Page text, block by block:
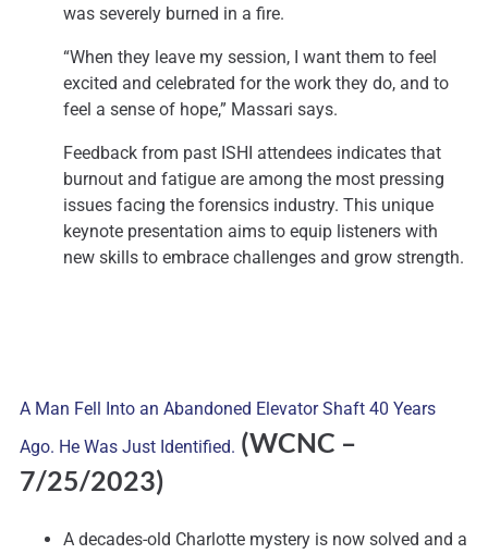
was severely burned in a fire.
“When they leave my session, I want them to feel
excited and celebrated for the work they do, and to
feel a sense of hope,” Massari says.
Feedback from past ISHI attendees indicates that
burnout and fatigue are among the most pressing
issues facing the forensics industry. This unique
keynote presentation aims to equip listeners with
new skills to embrace challenges and grow strength.
A Man Fell Into an Abandoned Elevator Shaft 40 Years
Ago. He Was Just Identified. (WCNC –
7/25/2023)
A decades-old Charlotte mystery is now solved and a